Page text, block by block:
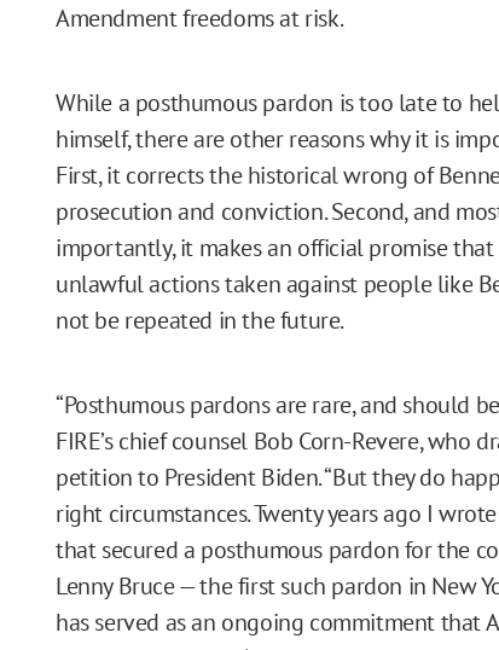
Amendment freedoms at risk.
While a posthumous pardon is too late to
himself, there are other reasons why it is
First, it corrects the historical wrong of
prosecution and conviction. Second, and
importantly, it makes an official promise
unlawful actions taken against people like
not be repeated in the future.
“Posthumous pardons are rare, and should
FIRE’s chief counsel Bob Corn-Revere, who
petition to President Biden. “But they do
right circumstances. Twenty years ago I
that secured a posthumous pardon for the
Lenny Bruce — the first such pardon in New
has served as an ongoing commitment that